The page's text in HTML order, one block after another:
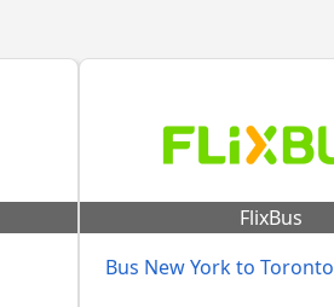
FlixBus
Bus New York to Toronto